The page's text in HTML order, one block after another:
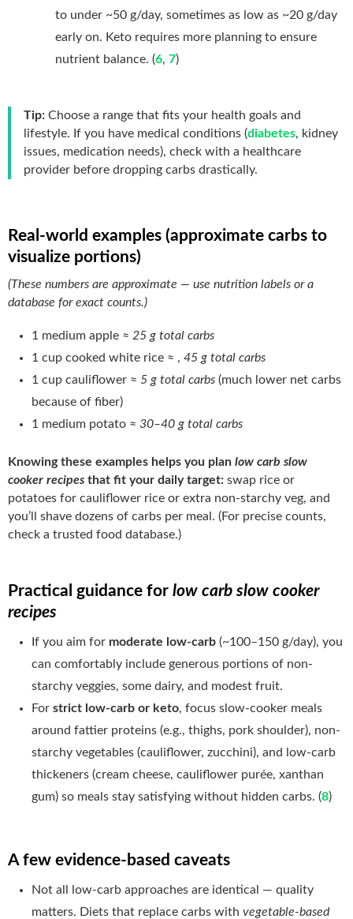
to under ~50 g/day, sometimes as low as ~20 g/day
early on. Keto requires more planning to ensure
nutrient balance. (6, 7)
Tip: Choose a range that fits your health goals and
lifestyle. If you have medical conditions (diabetes, kidney
issues, medication needs), check with a healthcare
provider before dropping carbs drastically.
Real-world examples (approximate carbs to
visualize portions)
(These numbers are approximate — use nutrition labels or a
database for exact counts.)
1 medium apple ≈ 25 g total carbs
1 cup cooked white rice ≈ , 45 g total carbs
1 cup cauliflower ≈ 5 g total carbs (much lower net carbs
because of fiber)
1 medium potato ≈ 30–40 g total carbs
Knowing these examples helps you plan low carb slow
cooker recipes that fit your daily target: swap rice or
potatoes for cauliflower rice or extra non-starchy veg, and
you’ll shave dozens of carbs per meal. (For precise counts,
check a trusted food database.)
Practical guidance for low carb slow cooker
recipes
If you aim for moderate low-carb (~100–150 g/day), you
can comfortably include generous portions of non-
starchy veggies, some dairy, and modest fruit.
For strict low-carb or keto, focus slow-cooker meals
around fattier proteins (e.g., thighs, pork shoulder), non-
starchy vegetables (cauliflower, zucchini), and low-carb
thickeners (cream cheese, cauliflower purée, xanthan
gum) so meals stay satisfying without hidden carbs. (8)
A few evidence-based caveats
Not all low-carb approaches are identical — quality
matters. Diets that replace carbs with vegetable-based